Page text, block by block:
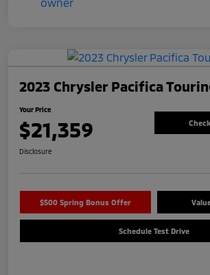
2023 Chrysler Pacifica
Your Price
$21,359
Disclosure
$500 Spring Bonus Offer
Schedule Test Drive